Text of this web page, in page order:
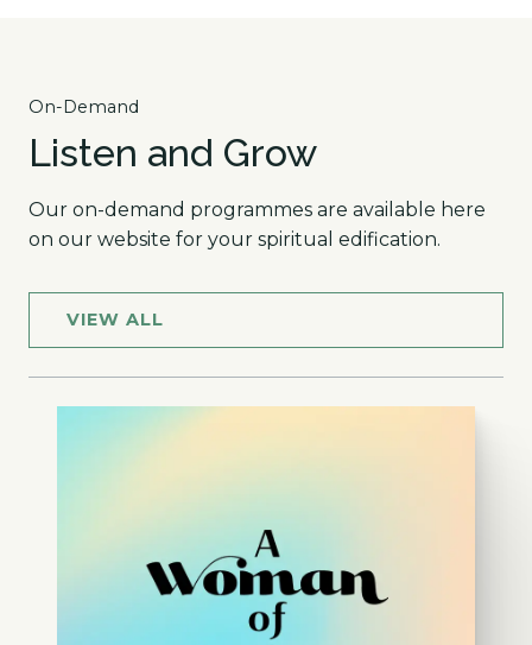
On-Demand
Listen and Grow
Our on-demand programmes are available here
on our website for your spiritual edification.
VIEW ALL